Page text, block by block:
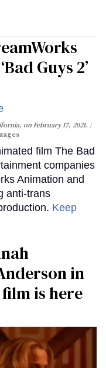
Guys 2’
on February 17, 2021.
film The Bad
companies
Animation and
anti-trans
Keep
in
is here